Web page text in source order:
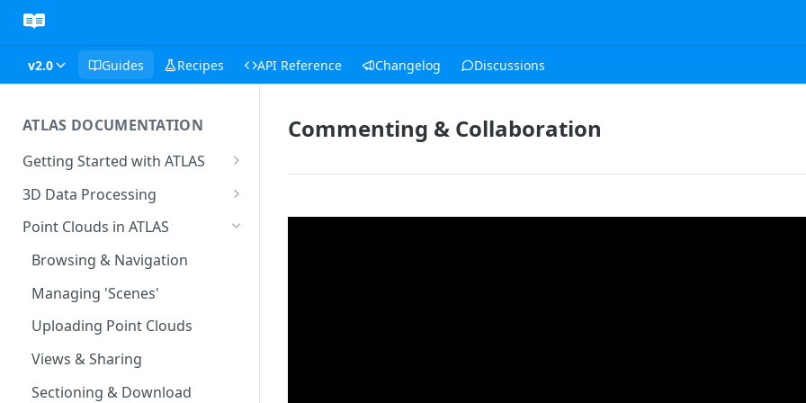
v2.0 Guides Recipes API Reference Changelog Discussions
ATLAS DOCUMENTATION
Getting Started with ATLAS
Create New Project
Environment
Setting Up Your Account
Resetting Your Password
Menu & Button Overview
3D Data Processing
3D Tiles in ATLAS
Point Clouds in ATLAS
Browsing & Navigation
Managing 'Scenes'
Uploading Point Clouds
Views & Sharing
Sectioning & Download
Commenting & Collaboration